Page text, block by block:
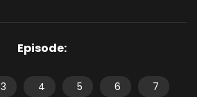
Episode:
3 4 5 6
7